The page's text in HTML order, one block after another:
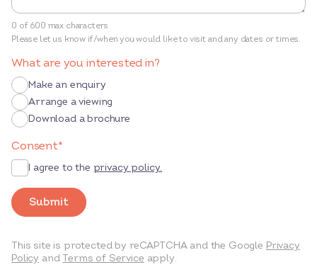
0 of 600 max characters
Please let us know if/when you would like to visit and any dates or times.
What are you interested in?
Make an enquiry
Arrange a viewing
Download a brochure
Consent*
I agree to the privacy policy.
Submit
This site is protected by reCAPTCHA and the Google Privacy
Policy and Terms of Service apply.